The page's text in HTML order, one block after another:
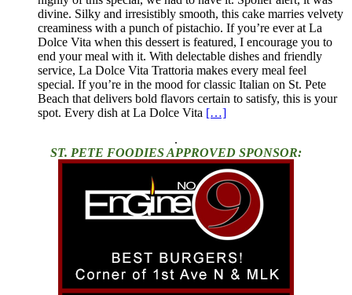
divine. Silky and irresistibly smooth, this cake marries velvety
creaminess with a punch of pistachio. If you’re ever at La
Dolce Vita when this dessert is featured, I encourage you to
end your meal with it. With delectable dishes and friendly
service, La Dolce Vita Trattoria makes every meal feel
special. If you’re in the mood for classic Italian on St. Pete
Beach that delivers bold flavors certain to satisfy, this is your
spot. Every dish at La Dolce Vita […]
.
ST. PETE FOODIES APPROVED SPONSOR: